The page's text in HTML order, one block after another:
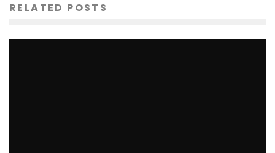
RELATED POSTS